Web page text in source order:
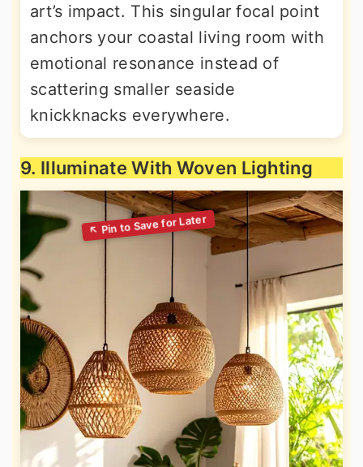
art’s impact. This singular focal point
anchors your coastal living room with
emotional resonance instead of
scattering smaller seaside
knickknacks everywhere.
9. Illuminate With Woven Lighting